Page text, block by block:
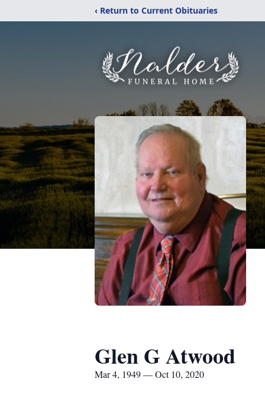
‹ Return to Current Obituaries
Glen G Atwood
Mar 4, 1949 — Oct 10, 2020